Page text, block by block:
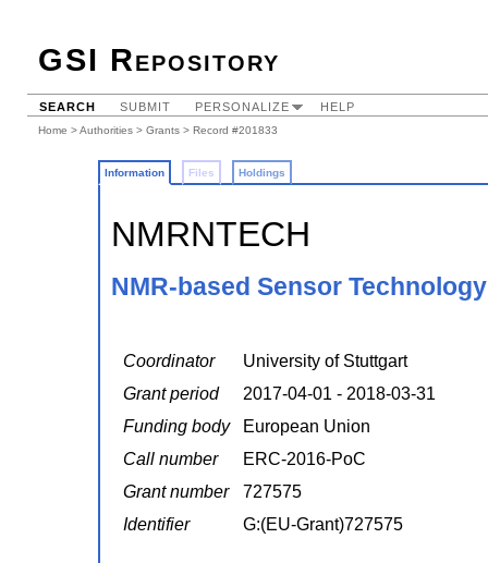
GSI Repository
SEARCH SUBMIT PERSONALIZE HELP
Home >Authorities > Grants > Record #201833
Information Files Holdings
NMRNTECH
NMR-based Sensor
Coordinator
University of Stuttgart
Grant period
2017-04-01 - 2018-03-31
Funding body
European Union
Call number
ERC-2016-PoC
Grant number
727575
Identifier
G:(EU-Grant)727575